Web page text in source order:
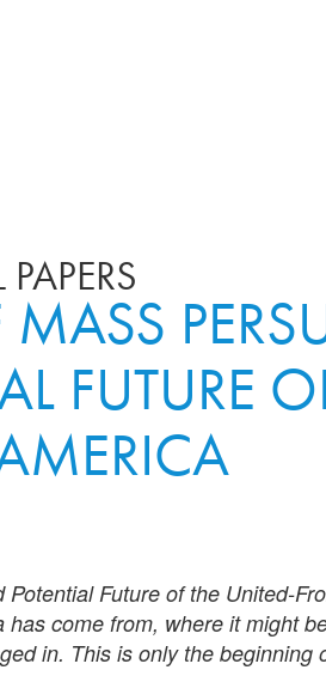
FUTURE
Future of the United-
come from, where it might
in. This is only the